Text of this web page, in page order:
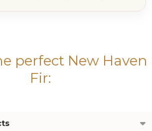
perfect New Haven
Fir: